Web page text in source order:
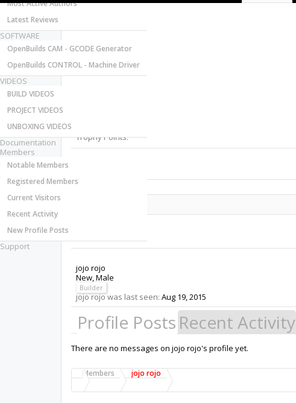
Most Active Authors
Latest Reviews
SOFTWARE
OpenBuilds CAM - GCODE Generator
OpenBuilds CONTROL - Machine Driver
VIDEOS
BUILD VIDEOS
PROJECT VIDEOS
UNBOXING VIDEOS
Documentation
Members
Notable Members
Registered Members
Current Visitors
Recent Activity
New Profile Posts
Support
Trophy Points:
jojo rojo
New, Male
Builder
jojo rojo was last seen: Aug 19, 2015
Profile Posts Recent Activity
There are no messages on jojo rojo's profile yet.
Members jojo rojo